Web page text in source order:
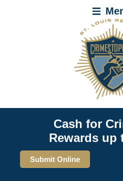
Cash for
Rewards up
Submit Online